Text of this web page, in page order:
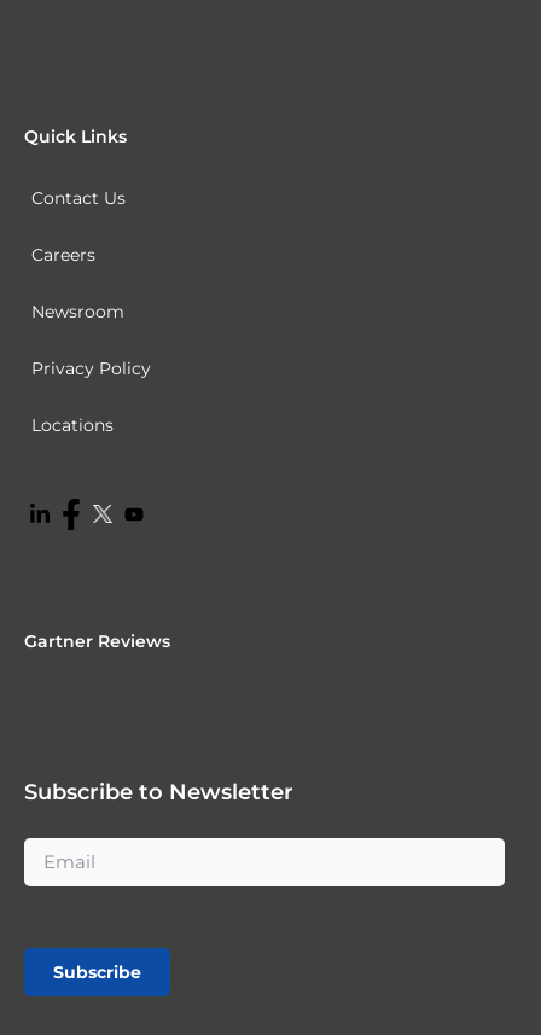
Quick Links
Contact Us
Careers
Newsroom
Privacy Policy
Locations
Gartner Reviews
Subscribe to Newsletter
Subscribe